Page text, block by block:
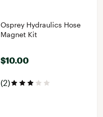
Osprey Hydraulics Hose
Magnet Kit
$10.00
(2)